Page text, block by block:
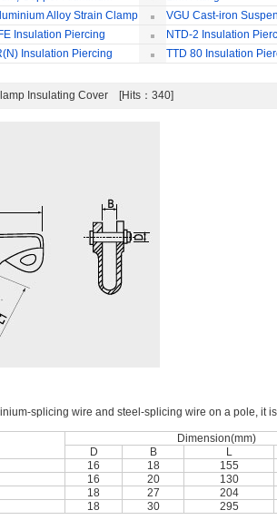
Alloy Strain Clamp
VGU Cast-iron
Insulation Piercing
NTD-2 Insulation
Connector
Insulation Piercing
TTD 80 Insulation
Insulating Cover [Hits：340]
splicing wire and steel-splicing wire on a pole, it
Dimension(mm)
D B L
16 18 155
16 20 130
18 27 204
18 30 295